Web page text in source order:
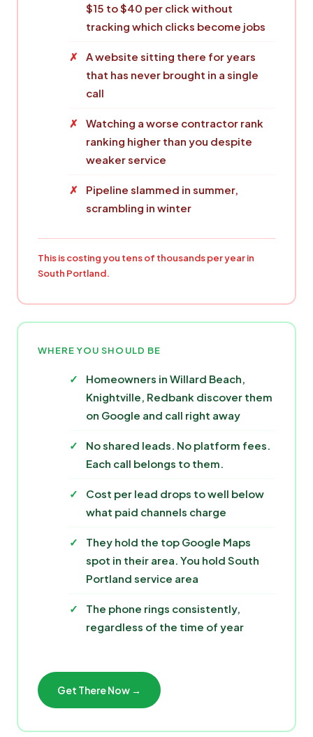
$15 to $40 per click without
tracking which clicks become jobs
A website sitting there for years
that has never brought in a single
call
Watching a worse contractor rank
ranking higher than you despite
weaker service
Pipeline slammed in summer,
scrambling in winter
This is costing you tens of thousands per year in
South Portland.
WHERE YOU SHOULD BE
Homeowners in Willard Beach,
Knightville, Redbank discover them
on Google and call right away
No shared leads. No platform fees.
Each call belongs to them.
Cost per lead drops to well below
what paid channels charge
They hold the top Google Maps
spot in their area. You hold South
Portland service area
The phone rings consistently,
regardless of the time of year
Get There Now →